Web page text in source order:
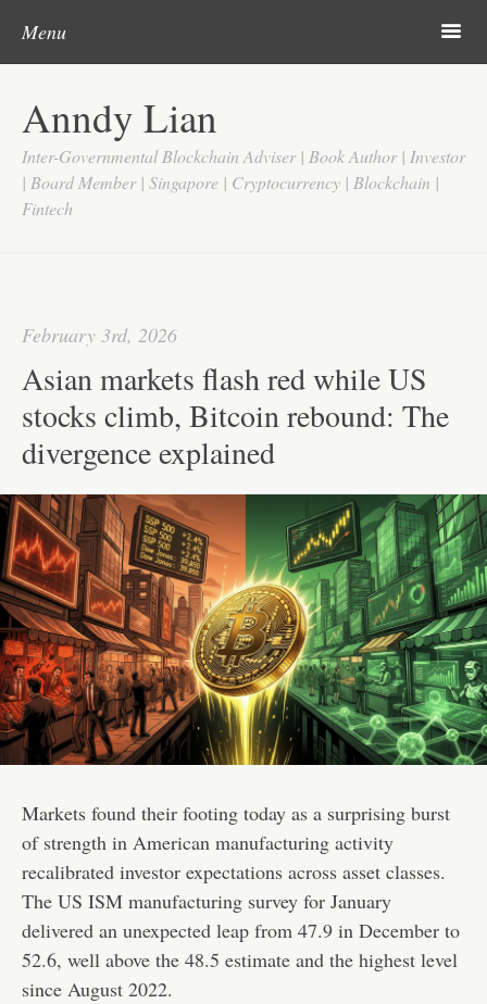
Anndy Lian
Inter-Governmental Blockchain Adviser | Book Author | Investor
| Board Member | Singapore | Cryptocurrency | Blockchain |
Fintech
Menu m
About
Updates
Videos
Yahoo
Contact
February 3rd, 2026
Asian markets flash red while US
stocks climb, Bitcoin rebound: The
divergence explained
Markets found their footing today as a surprising burst
of strength in American manufacturing activity
recalibrated investor expectations across asset classes.
The US ISM manufacturing survey for January
delivered an unexpected leap from 47.9 in December to
52.6, well above the 48.5 estimate and the highest level
since August 2022.